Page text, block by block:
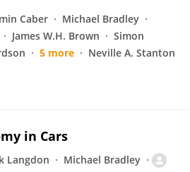
Caber
Michael Bradley
James W.H. Brown
Simon
5 more Neville A. Stanton
in Cars
Langdon
Michael Bradley